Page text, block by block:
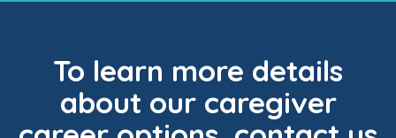
To learn more details
about our caregiver